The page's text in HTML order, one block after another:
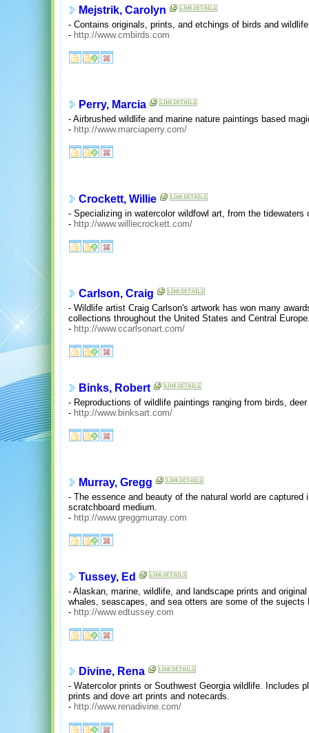
Mejstrik, Carolyn
- Contains originals, prints, and etchings of birds and
- http://www.cmbirds.com
Perry, Marcia
- Airbrushed wildlife and marine nature paintings based
- http://www.marciaperry.com/
Crockett, Willie
- Specializing in watercolor wildfowl art, from the tidewaters
- http://www.williecrockett.com/
Carlson, Craig
- Wildlife artist Craig Carlson's artwork has won many
collections throughout the United States and Central
- http://www.ccarlsonart.com/
Binks, Robert
- Reproductions of wildlife paintings ranging from birds,
- http://www.binksart.com/
Murray, Gregg
- The essence and beauty of the natural world are
scratchboard medium.
- http://www.greggmurray.com
Tussey, Ed
- Alaskan, marine, wildlife, and landscape prints and
whales, seascapes, and sea otters are some of the
- http://www.edtussey.com
Divine, Rena
- Watercolor prints or Southwest Georgia wildlife. Includes
prints and dove art prints and notecards.
- http://www.renadivine.com/